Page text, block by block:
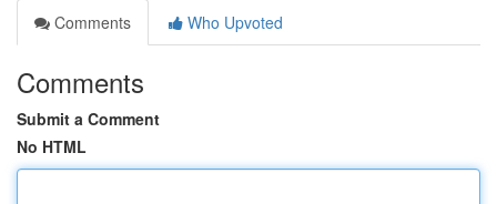
Comments
Who Upvoted
Comments
Submit a Comment
No HTML